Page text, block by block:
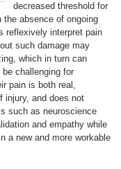
decreased threshold for
the absence of ongoing
reflexively interpret pain
such damage may
which in turn can
challenging for
pain is both real,
injury, and does not
such as neuroscience
and empathy while
a new and more workable